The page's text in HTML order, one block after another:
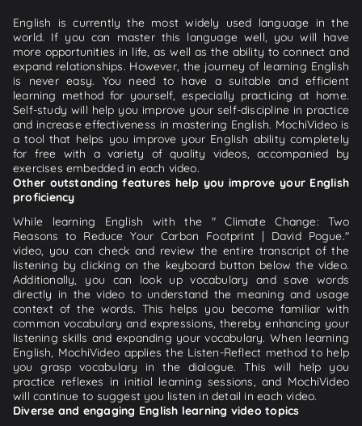
English is currently the most widely used language in the
world. If you can master this language well, you will have
more opportunities in life, as well as the ability to connect and
expand relationships. However, the journey of learning English
is never easy. You need to have a suitable and efficient
learning method for yourself, especially practicing at home.
Self-study will help you improve your self-discipline in practice
and increase effectiveness in mastering English. MochiVideo is
a tool that helps you improve your English ability completely
for free with a variety of quality videos, accompanied by
exercises embedded in each video.
Other outstanding features help you improve your English
proficiency
While learning English with the " Climate Change: Two
Reasons to Reduce Your Carbon Footprint | David Pogue."
video, you can check and review the entire transcript of the
listening by clicking on the keyboard button below the video.
Additionally, you can look up vocabulary and save words
directly in the video to understand the meaning and usage
context of the words. This helps you become familiar with
common vocabulary and expressions, thereby enhancing your
listening skills and expanding your vocabulary. When learning
English, MochiVideo applies the Listen-Reflect method to help
you grasp vocabulary in the dialogue. This will help you
practice reflexes in initial learning sessions, and MochiVideo
will continue to suggest you listen in detail in each video.
Diverse and engaging English learning video topics